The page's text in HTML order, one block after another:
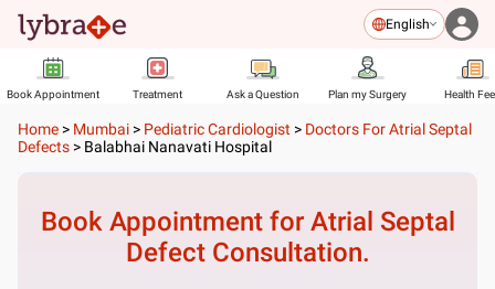
English
Book Appointment Treatment Ask a Question Plan my Surgery Health
Home > Mumbai > Pediatric Cardiologist > Doctors For Atrial Septal
Defects > Balabhai Nanavati Hospital
Book Appointment forAtrial Septal
DefectConsultation.